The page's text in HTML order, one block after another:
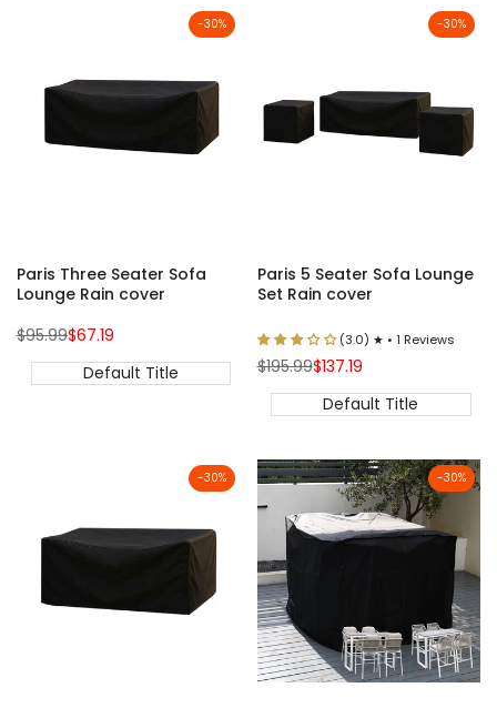
-30%
Paris Three Seater Sofa
Lounge Rain cover
Regular
$95.99Sale
$67.19
Default Title
-30%
Paris 5 Seater Sofa Lounge
Set Rain cover
(3.0) ★ • 1 Reviews
Regular
$195.99Sale
$137.19
Default Title
-30% -30%